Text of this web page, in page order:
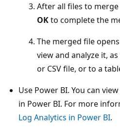
After all files to
OKto complete the
The merged file
view and analyze it,
or CSV file, or to a
Use Power BI. You can
in Power BI. For more
Log Analytics in Power BI.